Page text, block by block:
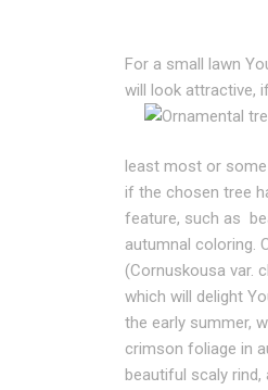
For a small lawn
will look attractive,
least most or
if the chosen tree
feature, such as
autumnal coloring.
(Cornuskousa var.
which will delight
the early summer,
crimson foliage in
beautiful scaly rind,